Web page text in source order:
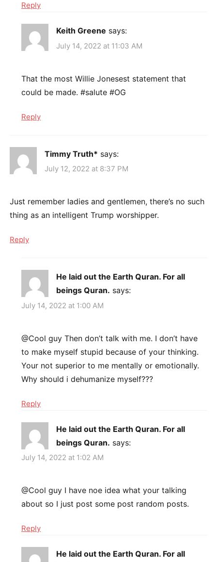
Reply
Keith Greene says:
July 14, 2022 at 11:03 AM
That the most Willie Jonesest statement that
could be made. #salute #OG
Reply
Timmy Truth* says:
July 12, 2022 at 8:37 PM
Just remember ladies and gentlemen, there’s no such
thing as an intelligent Trump worshipper.
Reply
He laid out the Earth Quran. For all
beings Quran. says:
July 14, 2022 at 1:00 AM
@Cool guy Then don’t talk with me. I don’t have
to make myself stupid because of your thinking.
Your not superior to me mentally or emotionally.
Why should i dehumanize myself???
Reply
He laid out the Earth Quran. For all
beings Quran. says:
July 14, 2022 at 1:02 AM
@Cool guy I have noe idea what your talking
about so I just post some post random posts.
Reply
He laid out the Earth Quran. For all